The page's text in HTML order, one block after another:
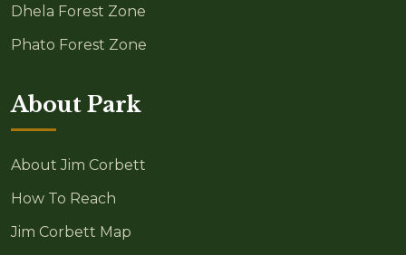
Dhela Forest Zone
Phato Forest Zone
About Park
About Jim Corbett
How To Reach
Jim Corbett Map